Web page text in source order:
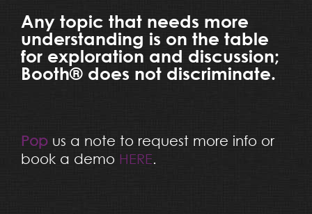
Any topic that needs more
understanding is on the table
for exploration and discussion;
Booth® does not discriminate.
Popus a note to request more info or
book a demo HERE.